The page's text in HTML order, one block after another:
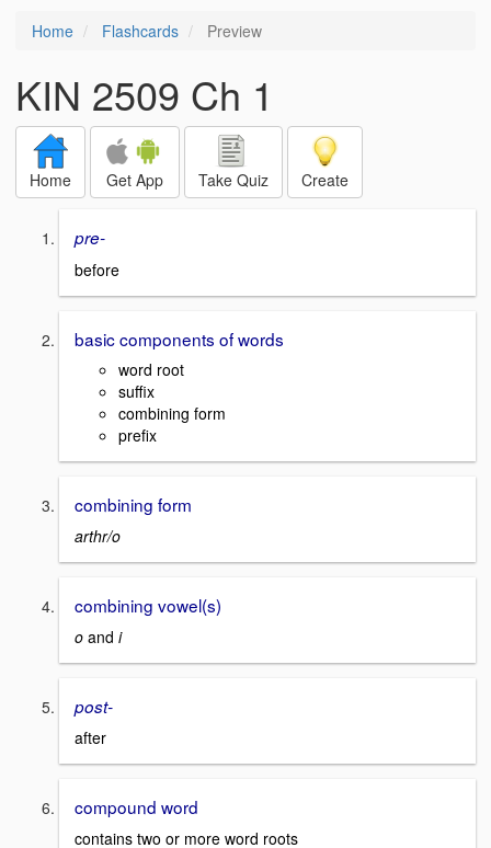
Home Flashcards Preview
KIN 2509 Ch 1
Home Get App Take Quiz Create
pre-
before
basic components of words
word root
suffix
combining form
prefix
combining form
arthr/o
combining vowel(s)
o and i
post-
after
compound word
contains two or more word roots